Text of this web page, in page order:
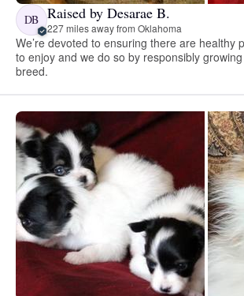
DB Raised by Desarae B.
227 miles away from Oklahoma
We’re devoted to ensuring there are healthy
to enjoy and we do so by responsibly
breed.